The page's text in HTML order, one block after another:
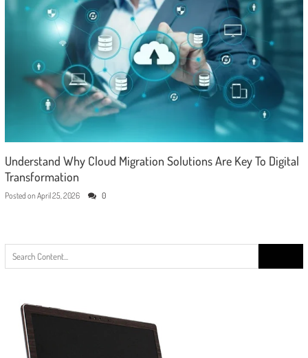
Understand Why Cloud Migration Solutions Are Key To Digital
Transformation
Posted on April 25, 2026 0
for: